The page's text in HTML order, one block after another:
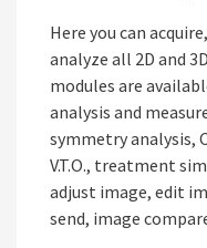
Here you can
analyze all 2D and
modules are
analysis and
symmetry analysis,
V.T.O., treatment
adjust image, edit
send, image